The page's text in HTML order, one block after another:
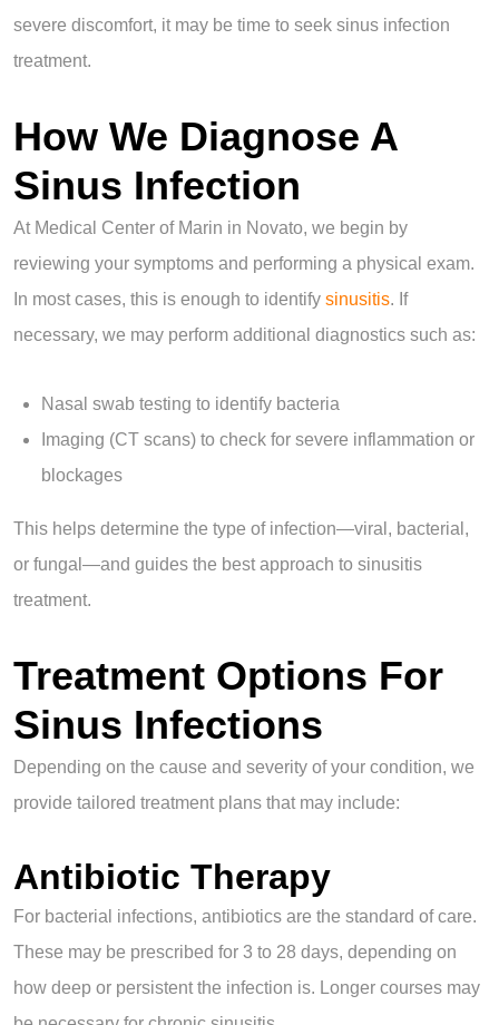
severe discomfort, it may be time to seek sinus infection
treatment.
How We Diagnose A
Sinus Infection
At Medical Center of Marin in Novato, we begin by
reviewing your symptoms and performing a physical exam.
In most cases, this is enough to identify sinusitis. If
necessary, we may perform additional diagnostics such as:
Nasal swab testing to identify bacteria
Imaging (CT scans) to check for severe inflammation or
blockages
This helps determine the type of infection—viral, bacterial,
or fungal—and guides the best approach to sinusitis
treatment.
Treatment Options For
Sinus Infections
Depending on the cause and severity of your condition, we
provide tailored treatment plans that may include:
Antibiotic Therapy
For bacterial infections, antibiotics are the standard of care.
These may be prescribed for 3 to 28 days, depending on
how deep or persistent the infection is. Longer courses may